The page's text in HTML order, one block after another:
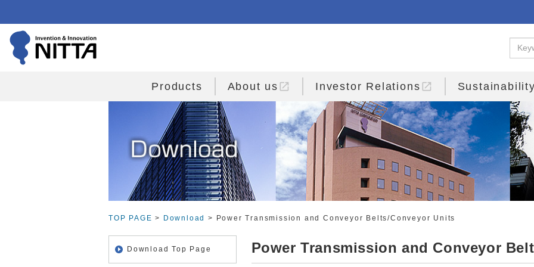
Products About us open_in_new Investor Relations open_in_new Sustainability
TOP PAGE > Download > Power Transmission and Conveyor Belts/Conveyor Units
Download Top Page Power Transmission and Conveyor